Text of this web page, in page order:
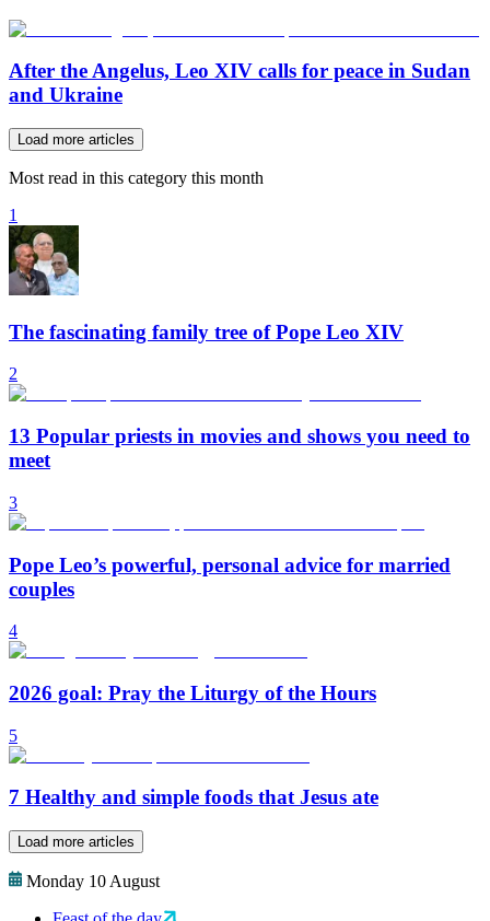
After the Angelus, Leo XIV calls for peace in Sudan
and Ukraine
Load more articles
Most read in this category this month
1
The fascinating family tree of Pope Leo XIV
2
13 Popular priests in movies and shows you need to
meet
3
Pope Leo’s powerful, personal advice for married
couples
4
2026 goal: Pray the Liturgy of the Hours
5
7 Healthy and simple foods that Jesus ate
Load more articles
Monday 10 August